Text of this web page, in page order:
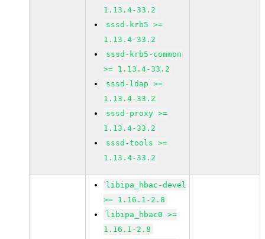
1.13.4-33.2
sssd-krb5 >=
1.13.4-33.2
sssd-krb5-common
>= 1.13.4-33.2
sssd-ldap >=
1.13.4-33.2
sssd-proxy >=
1.13.4-33.2
sssd-tools >=
1.13.4-33.2
libipa_hbac-devel
>= 1.16.1-2.8
libipa_hbac0 >=
1.16.1-2.8